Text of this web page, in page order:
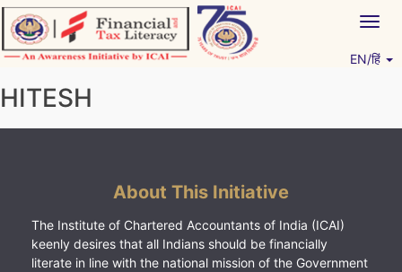
Skip
to
content
EN/हिं
HITESH
About This Initiative
The Institute of Chartered Accountants of India (ICAI)
keenly desires that all Indians should be financially
literate in line with the national mission of the Government